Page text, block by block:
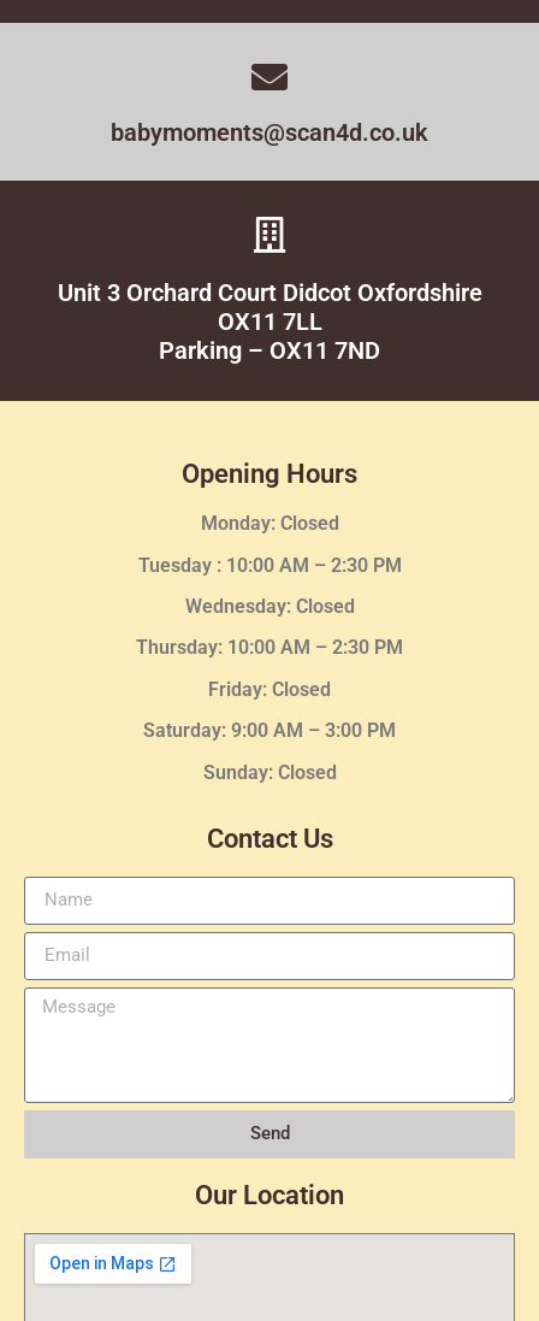
babymoments@scan4d.co.uk
Unit 3 Orchard Court Didcot Oxfordshire
OX11 7LL
Parking – OX11 7ND
Opening Hours
Monday: Closed
Tuesday : 10:00 AM – 2:30 PM
Wednesday: Closed
Thursday: 10:00 AM – 2:30 PM
Friday: Closed
Saturday: 9:00 AM – 3:00 PM
Sunday: Closed
Contact Us
Send
Our Location